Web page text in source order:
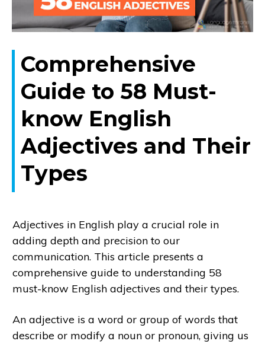
Comprehensive
Guide to 58 Must-
know English
Adjectives and Their
Types
Adjectives in English play a crucial role in
adding depth and precision to our
communication. This article presents a
comprehensive guide to understanding 58
must-know English adjectives and their types.
An adjective is a word or group of words that
describe or modify a noun or pronoun, giving us